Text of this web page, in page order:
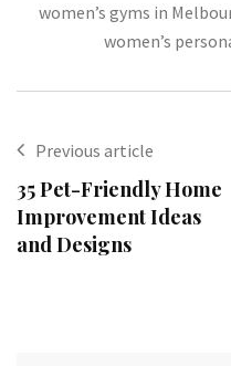
women’s gyms in
women’s
Previous article
35 Pet-Friendly Home
Improvement Ideas
and Designs